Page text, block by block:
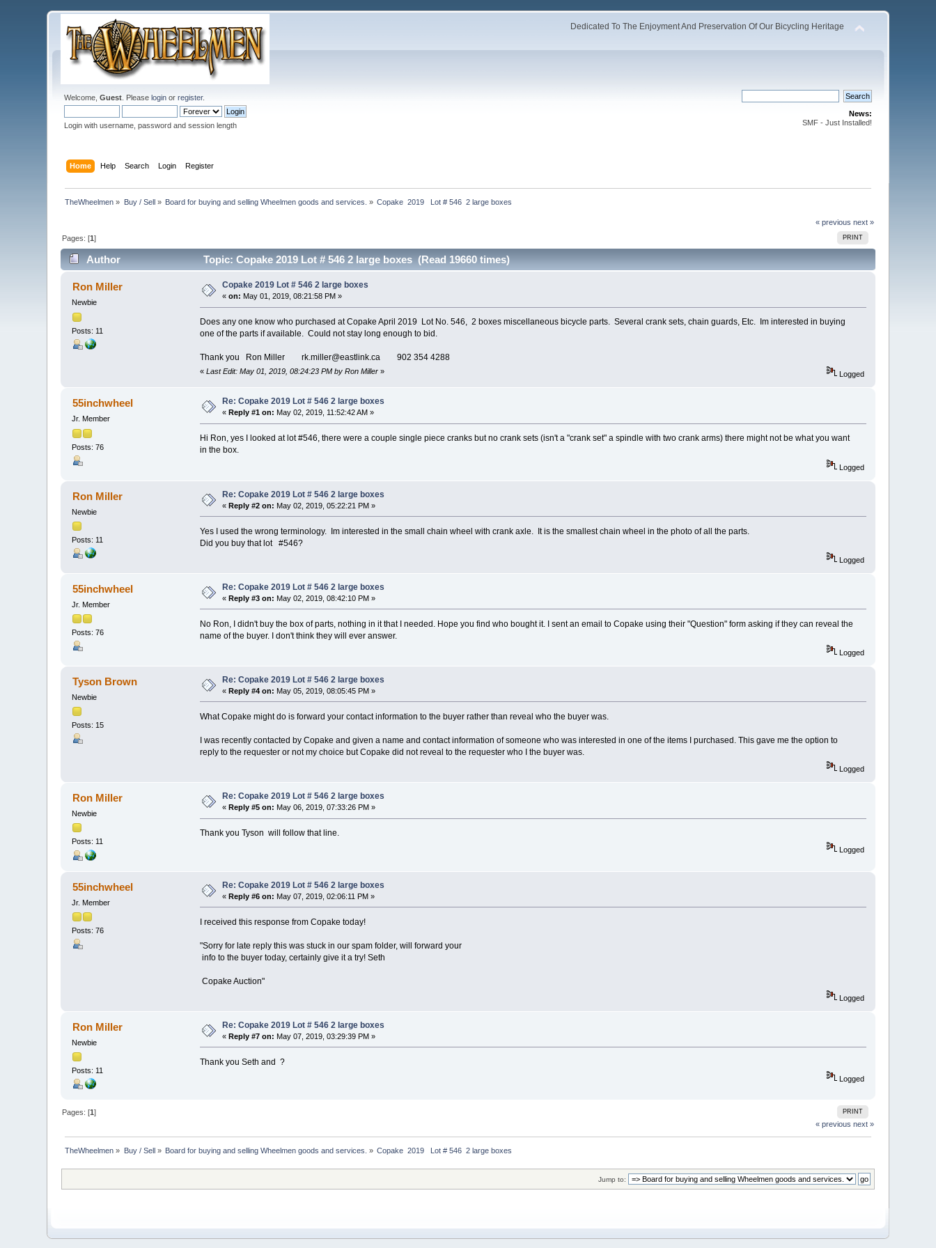
Dedicated To The Enjoyment And Preservation Of Our Bicycling Heritage
Welcome,Guest . Pleaselogin orregister.
Login with username, password and session length
News:
SMF - Just Installed!
Home Help Search Login Register
TheWheelmen » Buy / Sell» Board for buying and selling Wheelmen goods and services. » Copake  2019   Lot # 546  2 large boxes
« previous next »
PRINT
Pages: [1]
Author Topic: Copake 2019 Lot # 546 2 large boxes (Read 19660 times)
Ron Miller
Newbie
Posts: 11
Copake 2019 Lot # 546 2 large boxes
«on: May 01, 2019, 08:21:58 PM »
Does any one know who purchased at Copake April 2019 Lot No. 546, 2 boxes miscellaneous bicycle parts. Several crank sets, chain guards, Etc. Im interested in buying
one of the parts if available. Could not stay long enough to bid.
Thank you Ron Miller rk.miller@eastlink.ca 902 354 4288
« Last Edit: May 01, 2019, 08:24:23 PM by Ron Miller» Logged
55inchwheel
Jr. Member
Posts: 76
Re: Copake 2019 Lot # 546 2 large boxes
« Reply #1 on: May 02, 2019, 11:52:42 AM »
Hi Ron, yes I looked at lot #546, there were a couple single piece cranks but no crank sets (isn't a "crank set" a spindle with two crank arms) there might not be what you want
in the box.
Logged
Ron Miller
Newbie
Posts: 11
Re: Copake 2019 Lot # 546 2 large boxes
«Reply #2 on: May 02, 2019, 05:22:21 PM »
Yes I used the wrong terminology. Im interested in the small chain wheel with crank axle. It is the smallest chain wheel in the photo of all the parts.
Did you buy that lot #546?
Logged
55inchwheel
Jr. Member
Posts: 76
Re: Copake 2019 Lot # 546 2 large boxes
«Reply #3 on: May 02, 2019, 08:42:10 PM »
No Ron, I didn't buy the box of parts, nothing in it that I needed. Hope you find who bought it. I sent an email to Copake using their "Question" form asking if they can reveal the
name of the buyer. I don't think they will ever answer.
Logged
Tyson Brown
Newbie
Posts: 15
Re: Copake 2019 Lot # 546 2 large boxes
«Reply #4 on: May 05, 2019, 08:05:45 PM »
What Copake might do is forward your contact information to the buyer rather than reveal who the buyer was.
I was recently contacted by Copake and given a name and contact information of someone who was interested in one of the items I purchased. This gave me the option to
reply to the requester or not my choice but Copake did not reveal to the requester who I the buyer was.
Logged
Ron Miller
Newbie
Posts: 11
Re: Copake 2019 Lot # 546 2 large boxes
«Reply #5 on: May 06, 2019, 07:33:26 PM »
Thank you Tyson will follow that line.
Logged
55inchwheel
Jr. Member
Posts: 76
Re: Copake 2019 Lot # 546 2 large boxes
«Reply #6 on: May 07, 2019, 02:06:11 PM »
I received this response from Copake today!
"Sorry for late reply this was stuck in our spam folder, will forward your
info to the buyer today, certainly give it a try! Seth
Copake Auction"
Logged
Ron Miller
Newbie
Posts: 11
Re: Copake 2019 Lot # 546 2 large boxes
«Reply #7 on: May 07, 2019, 03:29:39 PM »
Thank you Seth and ?
Logged
PRINT
Pages: [1]
« previous next »
TheWheelmen » Buy / Sell» Board for buying and selling Wheelmen goods and services. » Copake  2019   Lot # 546  2 large boxes
Jump to: